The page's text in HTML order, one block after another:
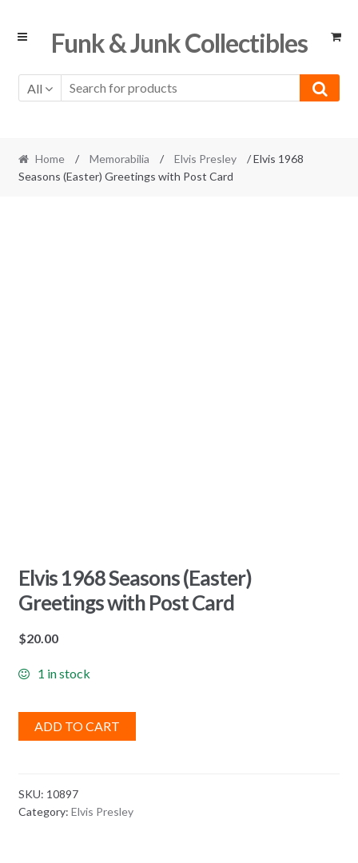
Skip
Skip
Funk & Junk Collectibles
All
Home / Memorabilia / Elvis Presley
/ Elvis 1968
Seasons (Easter) Greetings with Post Card
Elvis 1968 Seasons (Easter)
Greetings with Post Card
$20.00
1 in stock
ADD TO CART
SKU: 10897
Category: Elvis Presley